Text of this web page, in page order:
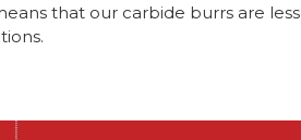
that our carbide burrs are less